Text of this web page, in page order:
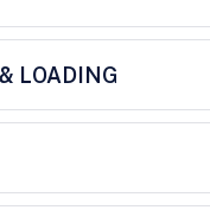
LOADING